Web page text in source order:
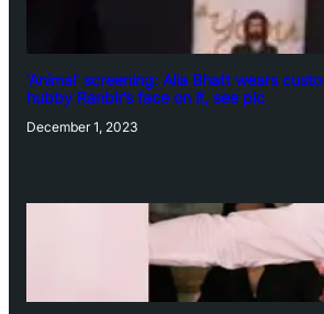
‘Animal’ screening: Alia Bhatt wears
hubby Ranbir’s face on it, see pic
December 1, 2023